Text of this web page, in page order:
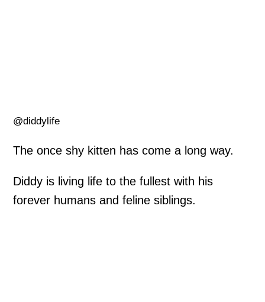
@diddylife
The once shy kitten has come a long way.
Diddy is living life to the fullest with his
forever humans and feline siblings.